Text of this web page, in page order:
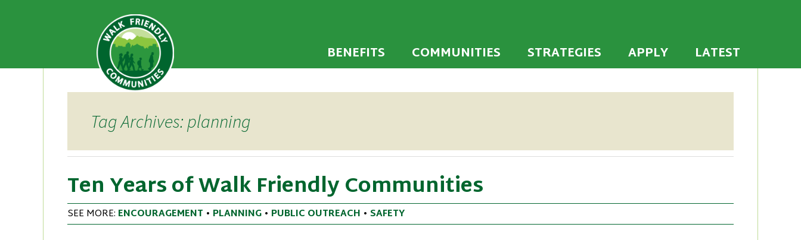
Walk Friendly Communities
A national recognition program developed to encourage towns and cities across the U.S. to establish or recommit to a high
priority for supporting safer walking environments.
to
BENEFITS COMMUNITIES STRATEGIES APPLY LATEST
Tag Archives: planning
Ten Years of Walk Friendly Communities
SEE MORE: ENCOURAGEMENT • PLANNING • PUBLIC OUTREACH • SAFETY